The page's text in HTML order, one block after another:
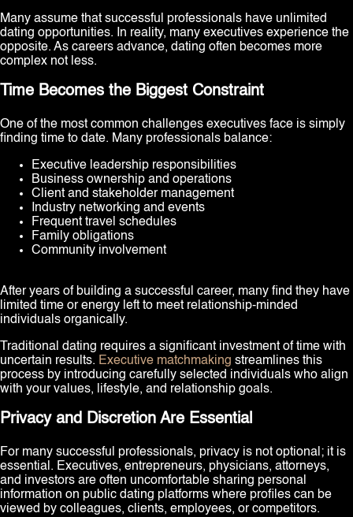
Many assume that successful professionals have unlimited
dating opportunities. In reality, many executives experience the
opposite. As careers advance, dating often becomes more
complex not less.
Time Becomes the Biggest Constraint
One of the most common challenges executives face is simply
finding time to date. Many professionals balance:
Executive leadership responsibilities
Business ownership and operations
Client and stakeholder management
Industry networking and events
Frequent travel schedules
Family obligations
Community involvement
After years of building a successful career, many find they have
limited time or energy left to meet relationship-minded
individuals organically.
Traditional dating requires a significant investment of time with
uncertain results. Executive matchmaking streamlines this
process by introducing carefully selected individuals who align
with your values, lifestyle, and relationship goals.
Privacy and Discretion Are Essential
For many successful professionals, privacy is not optional; it is
essential. Executives, entrepreneurs, physicians, attorneys,
and investors are often uncomfortable sharing personal
information on public dating platforms where profiles can be
viewed by colleagues, clients, employees, or competitors.